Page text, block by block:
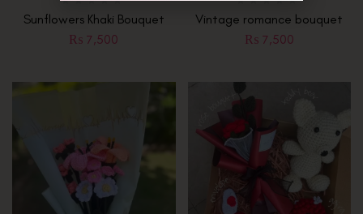
Sunflowers Khaki Bouquet
₨ 7,500
Vintage romance bouquet
₨ 7,500